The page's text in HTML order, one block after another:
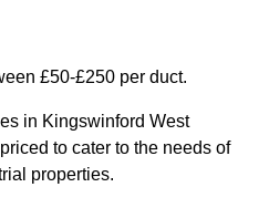
£50-£250 per duct.
in Kingswinford West
to cater to the needs of
properties.